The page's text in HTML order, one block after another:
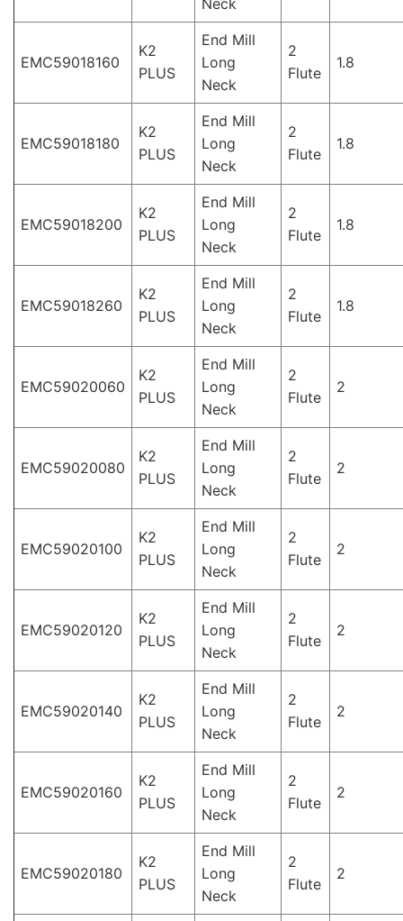
EMC59018160
K2
PLUS
End Mill
Long
Neck
2
Flute
1.8
EMC59018180
K2
PLUS
End Mill
Long
Neck
2
Flute
1.8
EMC59018200
K2
PLUS
End Mill
Long
Neck
2
Flute
1.8
EMC59018260
K2
PLUS
End Mill
Long
Neck
2
Flute
1.8
EMC59020060
K2
PLUS
End Mill
Long
Neck
2
Flute
2
EMC59020080
K2
PLUS
End Mill
Long
Neck
2
Flute
2
EMC59020100
K2
PLUS
End Mill
Long
Neck
2
Flute
2
EMC59020120
K2
PLUS
End Mill
Long
Neck
2
Flute
2
EMC59020140
K2
PLUS
End Mill
Long
Neck
2
Flute
2
EMC59020160
K2
PLUS
End Mill
Long
Neck
2
Flute
2
EMC59020180
K2
PLUS
End Mill
Long
Neck
2
Flute
2